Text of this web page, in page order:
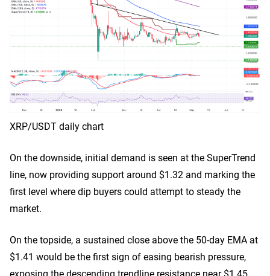
XRP/USDT daily chart
On the downside, initial demand is seen at the SuperTrend
line, now providing support around $1.32 and marking the
first level where dip buyers could attempt to steady the
market.
On the topside, a sustained close above the 50-day EMA at
$1.41 would be the first sign of easing bearish pressure,